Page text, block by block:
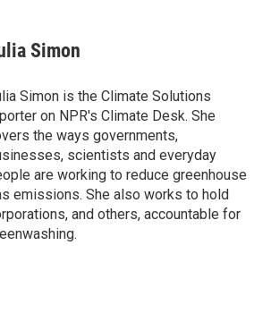
Simon
Simon is the Climate Solutions
on NPR's Climate Desk. She
the ways governments,
scientists and everyday
are working to reduce greenhouse
emissions. She also works to hold
and others, accountable for